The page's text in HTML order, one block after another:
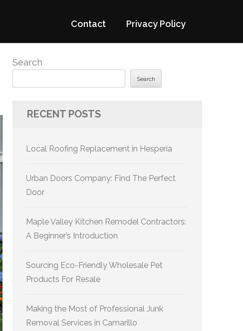
Contact Privacy Policy
Search
Search
RECENT POSTS
Local Roofing Replacement in Hesperia
Urban Doors Company: Find The Perfect
Door
Maple Valley Kitchen Remodel Contractors:
A Beginner’s Introduction
Sourcing Eco-Friendly Wholesale Pet
Products For Resale
Making the Most of Professional Junk
Removal Services in Camarillo